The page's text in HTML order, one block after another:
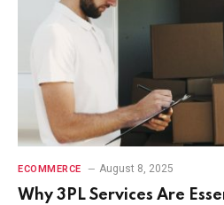
ECOMMERCE August 8, 2025
Why 3PL Services Are